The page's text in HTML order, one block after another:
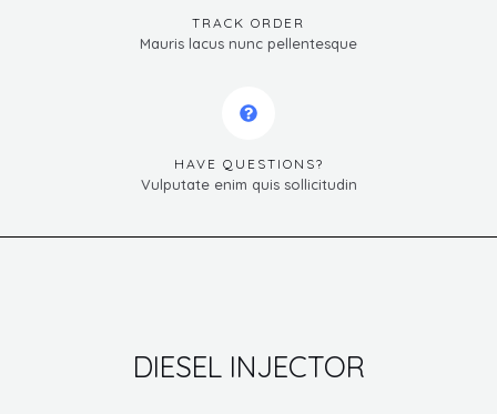
TRACK ORDER
Mauris lacus nunc pellentesque
HAVE QUESTIONS?
Vulputate enim quis sollicitudin
DIESEL INJECTOR